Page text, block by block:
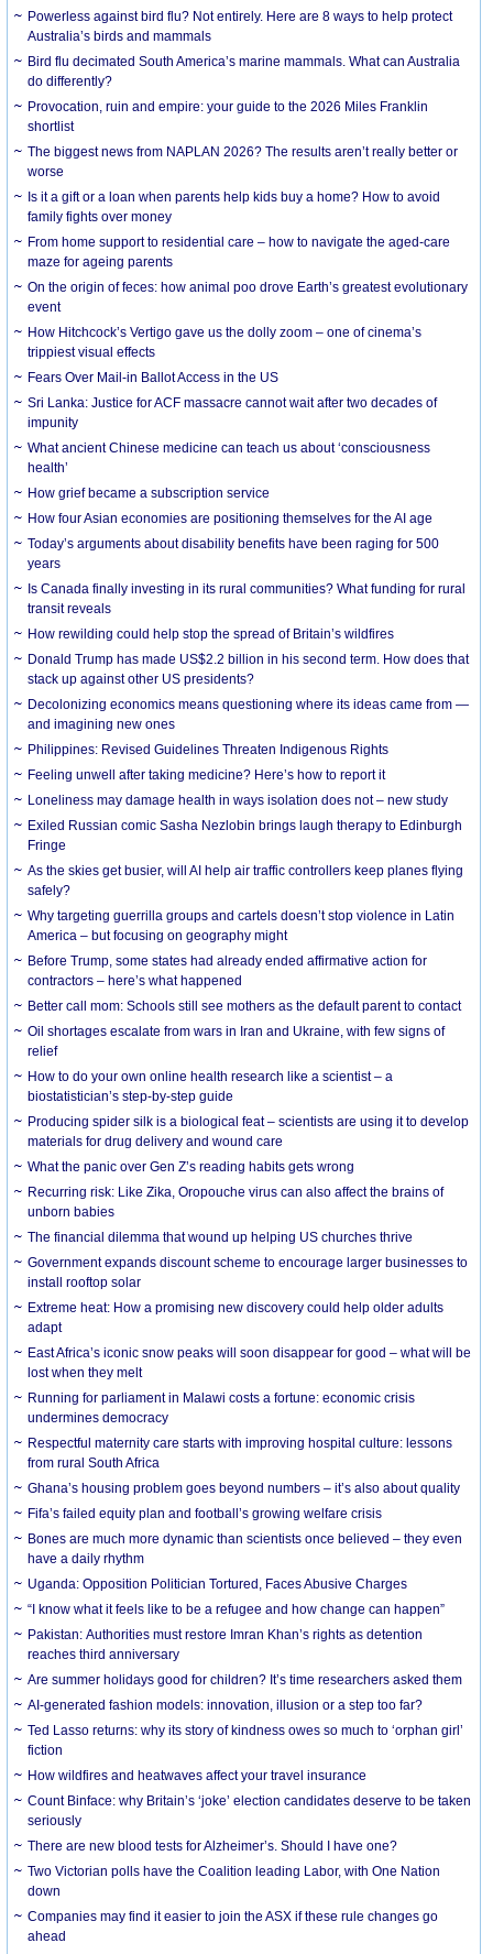
Powerless against bird flu? Not entirely. Here are 8 ways to help protect
Australia’s birds and mammals
Bird flu decimated South America’s marine mammals. What can Australia
do differently?
Provocation, ruin and empire: your guide to the 2026 Miles Franklin
shortlist
The biggest news from NAPLAN 2026? The results aren’t really better or
worse
Is it a gift or a loan when parents help kids buy a home? How to avoid
family fights over money
From home support to residential care – how to navigate the aged-care
maze for ageing parents
On the origin of feces: how animal poo drove Earth’s greatest evolutionary
event
How Hitchcock’s Vertigo gave us the dolly zoom – one of cinema’s
trippiest visual effects
Fears Over Mail-in Ballot Access in the US
Sri Lanka: Justice for ACF massacre cannot wait after two decades of
impunity
What ancient Chinese medicine can teach us about ‘consciousness
health’
How grief became a subscription service
How four Asian economies are positioning themselves for the AI age
Today’s arguments about disability benefits have been raging for 500
years
Is Canada finally investing in its rural communities? What funding for rural
transit reveals
How rewilding could help stop the spread of Britain’s wildfires
Donald Trump has made US$2.2 billion in his second term. How does that
stack up against other US presidents?
Decolonizing economics means questioning where its ideas came from —
and imagining new ones
Philippines: Revised Guidelines Threaten Indigenous Rights
​Feeling unwell after taking medicine? Here’s how to report it
Loneliness may damage health in ways isolation does not – new study
Exiled Russian comic Sasha Nezlobin brings laugh therapy to Edinburgh
Fringe
As the skies get busier, will AI help air traffic controllers keep planes flying
safely?
Why targeting guerrilla groups and cartels doesn’t stop violence in Latin
America – but focusing on geography might
Before Trump, some states had already ended affirmative action for
contractors – here’s what happened
Better call mom: Schools still see mothers as the default parent to contact
Oil shortages escalate from wars in Iran and Ukraine, with few signs of
relief
How to do your own online health research like a scientist – a
biostatistician’s step-by-step guide
Producing spider silk is a biological feat – scientists are using it to develop
materials for drug delivery and wound care
What the panic over Gen Z’s reading habits gets wrong
Recurring risk: Like Zika, Oropouche virus can also affect the brains of
unborn babies
The financial dilemma that wound up helping US churches thrive
Government expands discount scheme to encourage larger businesses to
install rooftop solar
Extreme heat: How a promising new discovery could help older adults
adapt
East Africa’s iconic snow peaks will soon disappear for good – what will be
lost when they melt
Running for parliament in Malawi costs a fortune: economic crisis
undermines democracy
Respectful maternity care starts with improving hospital culture: lessons
from rural South Africa
Ghana’s housing problem goes beyond numbers – it’s also about quality
Fifa’s failed equity plan and football’s growing welfare crisis
Bones are much more dynamic than scientists once believed – they even
have a daily rhythm
Uganda: Opposition Politician Tortured, Faces Abusive Charges
“I know what it feels like to be a refugee and how change can happen”
Pakistan: Authorities must restore Imran Khan’s rights as detention
reaches third anniversary
Are summer holidays good for children? It’s time researchers asked them
AI-generated fashion models: innovation, illusion or a step too far?
Ted Lasso returns: why its story of kindness owes so much to ‘orphan girl’
fiction
How wildfires and heatwaves affect your travel insurance
Count Binface: why Britain’s ‘joke’ election candidates deserve to be taken
seriously
There are new blood tests for Alzheimer’s. Should I have one?
Two Victorian polls have the Coalition leading Labor, with One Nation
down
Companies may find it easier to join the ASX if these rule changes go
ahead